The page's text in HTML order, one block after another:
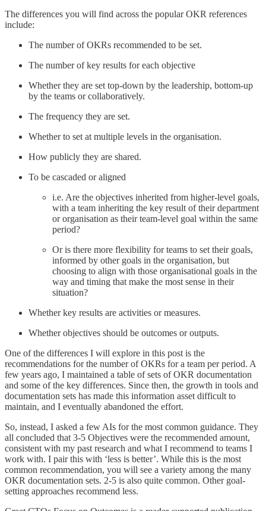
The differences you will find across the popular OKR references
include:
The number of OKRs recommended to be set.
The number of key results for each objective
Whether they are set top-down by the leadership, bottom-up
by the teams or collaboratively.
The frequency they are set.
Whether to set at multiple levels in the organisation.
How publicly they are shared.
To be cascaded or aligned
i.e. Are the objectives inherited from higher-level goals,
with a team inheriting the key result of their department
or organisation as their team-level goal within the same
period?
Or is there more flexibility for teams to set their goals,
informed by other goals in the organisation, but
choosing to align with those organisational goals in the
way and timing that make the most sense in their
situation?
Whether key results are activities or measures.
Whether objectives should be outcomes or outputs.
One of the differences I will explore in this post is the
recommendations for the number of OKRs for a team per period. A
few years ago, I maintained a table of sets of OKR documentation
and some of the key differences. Since then, the growth in tools and
documentation sets has made this information asset difficult to
maintain, and I eventually abandoned the effort.
So, instead, I asked a few AIs for the most common guidance. They
all concluded that 3-5 Objectives were the recommended amount,
consistent with my past research and what I recommend to teams I
work with. I pair this with ‘less is better’. While this is the most
common recommendation, you will see a variety among the many
OKR documentation sets. 2-5 is also quite common. Other goal-
setting approaches recommend less.